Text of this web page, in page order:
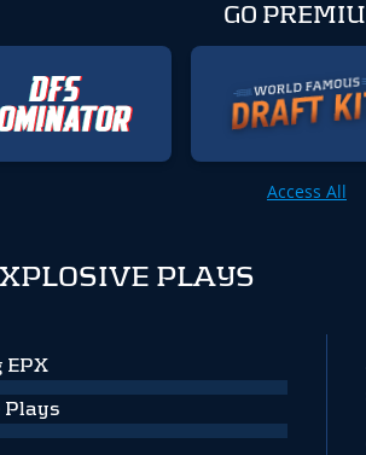
GO
Access All
PLAYS
EPX
Plays